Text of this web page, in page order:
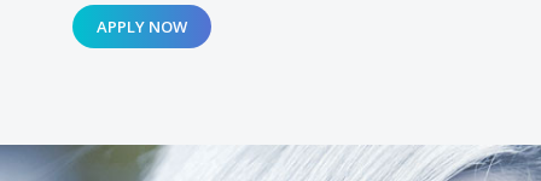
APPLY NOW